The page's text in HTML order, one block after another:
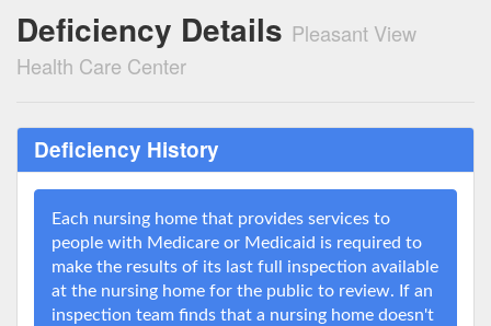
Deficiency Details Pleasant View
Health Care Center
Deficiency History
Each nursing home that provides services to
people with Medicare or Medicaid is required to
make the results of its last full inspection available
at the nursing home for the public to review. If an
inspection team finds that a nursing home doesn't